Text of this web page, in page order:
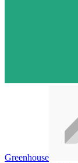
Greenhouse